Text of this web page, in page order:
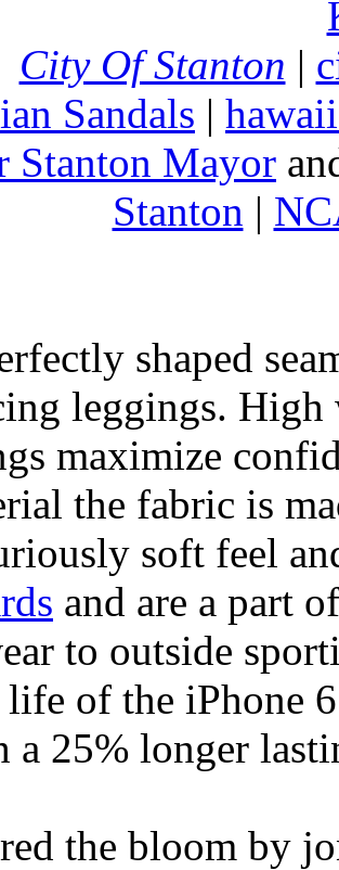
City Of Stanton |
Sandals |
Stanton Mayor
Stanton |
shaped
leggings.
maximize
the fabric is
soft feel
and are a part
to outside
of the iPhone
a 25% longer
the bloom by